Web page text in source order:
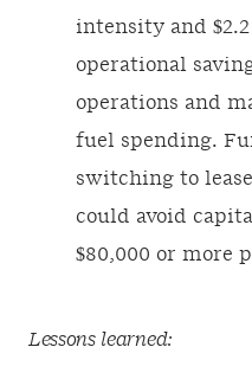
intensity and
operational
operations and
fuel spending.
switching to
could avoid
$80,000 or more
Lessons learned: